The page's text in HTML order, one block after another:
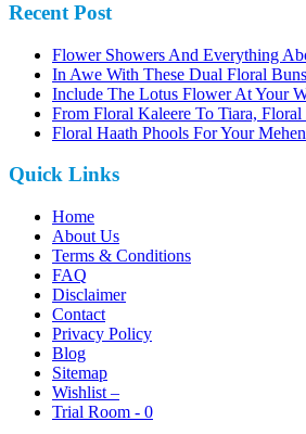
Recent Post
Flower Showers And Everything
In Awe With These Dual Floral Buns
Include The Lotus Flower At Your
From Floral Kaleere To Tiara,
Floral Haath Phools For Your
Quick Links
Home
About Us
Terms & Conditions
FAQ
Disclaimer
Contact
Privacy Policy
Blog
Sitemap
Wishlist –
Trial Room - 0